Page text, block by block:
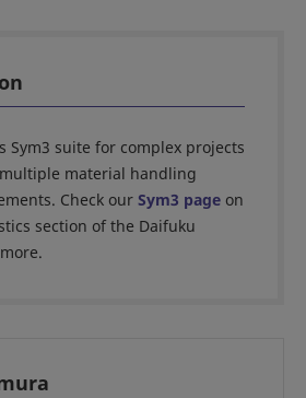
Sym3 suite for complex projects
material handling
Check our Sym3 page on
section of the Daifuku